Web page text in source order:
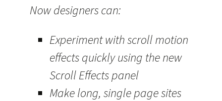
Now designers can:
Experiment with scroll motion
effects quickly using the new
Scroll Effects panel
Make long, single page sites